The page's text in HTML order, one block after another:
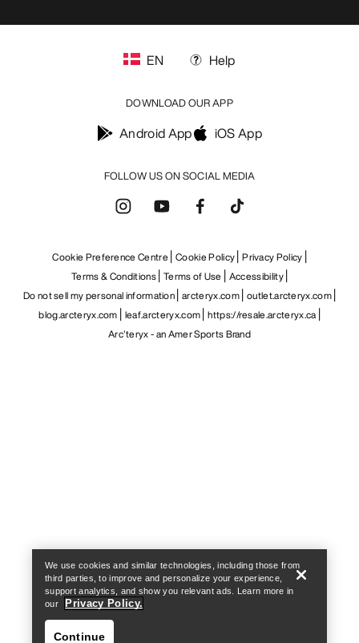
FOLLOW US ON SOCIAL MEDIA
EN Help
DOWNLOAD OUR APP
Android App iOS App
Cookie Preference Centre Cookie Policy Privacy Policy
Terms & Conditions Terms of Use
Accessibility
Do not sell my personal information arcteryx.com outlet.arcteryx.com
blog.arcteryx.com leaf.arcteryx.com https://resale.arcteryx.ca
Arc'teryx - an Amer Sports Brand
We use cookies and similar technologies, including those from
third parties, to improve and personalize your experience,
support analytics, and show you relevant ads. Learn more in
our
Privacy Policy.
Continue